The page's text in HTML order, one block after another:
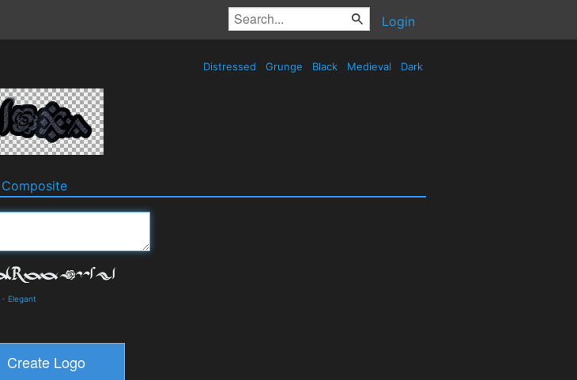
Login
Distressed Grunge Black Medieval Dark
Composite
- Elegant